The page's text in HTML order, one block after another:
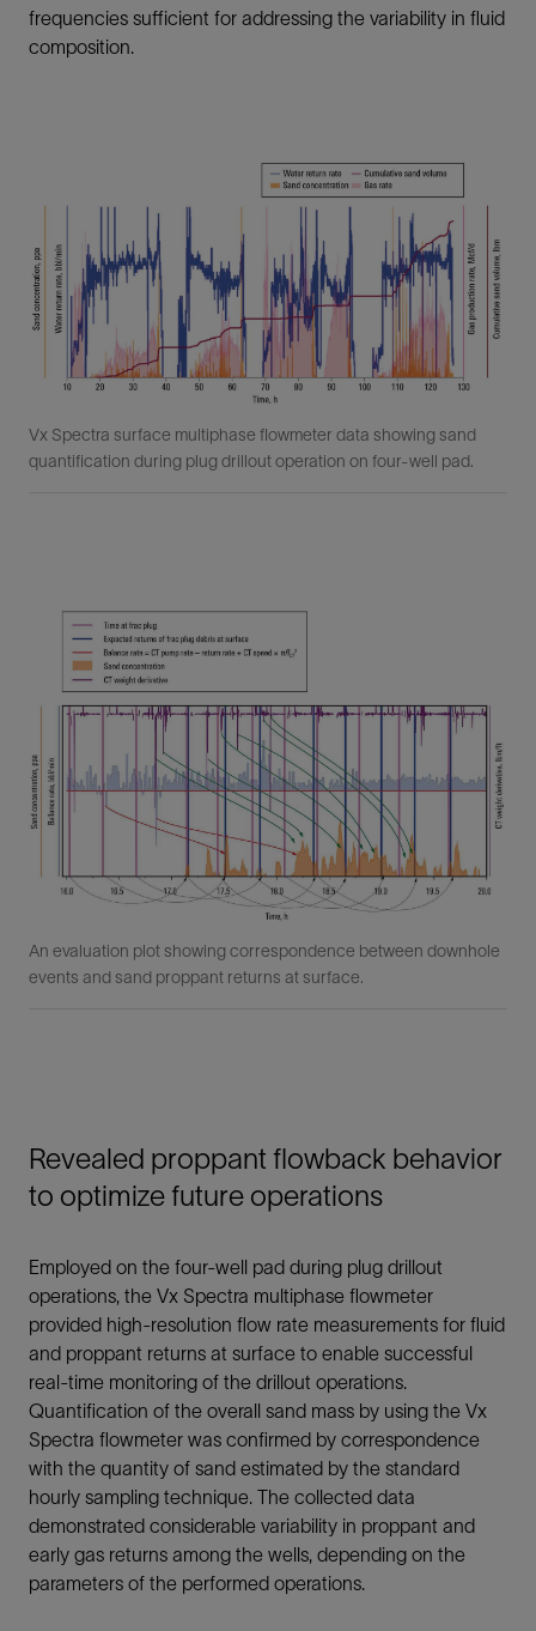
frequencies sufficient for addressing the variability in fluid
composition.
Vx Spectra surface multiphase flowmeter data showing sand
quantification during plug drillout operation on four-well pad.
An evaluation plot showing correspondence between downhole
events and sand proppant returns at surface.
Revealed proppant flowback behavior
to optimize future operations
Employed on the four-well pad during plug drillout
operations, the Vx Spectra multiphase flowmeter
provided high-resolution flow rate measurements for fluid
and proppant returns at surface to enable successful
real-time monitoring of the drillout operations.
Quantification of the overall sand mass by using the Vx
Spectra flowmeter was confirmed by correspondence
with the quantity of sand estimated by the standard
hourly sampling technique. The collected data
demonstrated considerable variability in proppant and
early gas returns among the wells, depending on the
parameters of the performed operations.